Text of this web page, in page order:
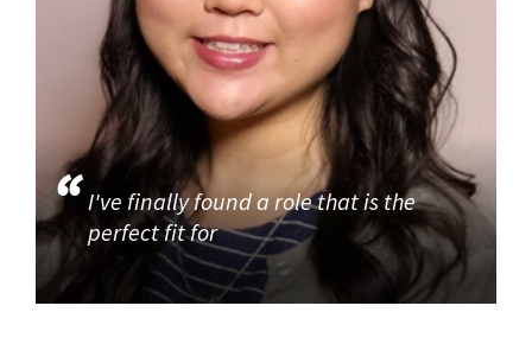
I've finally found a role that is the
perfect fit for